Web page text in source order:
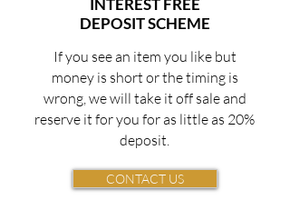
INTEREST FREE
DEPOSIT SCHEME
If you see an item you like but
money is short or the timing is
wrong, we will take it off sale and
reserve it for you for as little as 20%
deposit.
CONTACT US